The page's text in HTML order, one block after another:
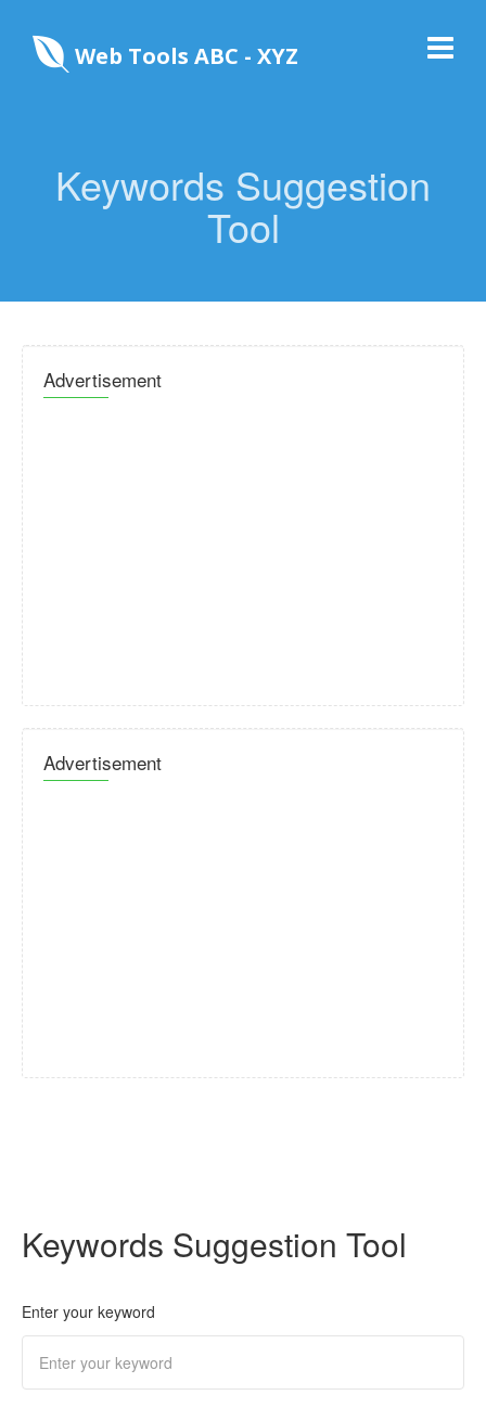
Web Tools ABC - XYZ
Keywords Suggestion
Tool
Advertisement
Advertisement
Keywords Suggestion Tool
Enter your keyword